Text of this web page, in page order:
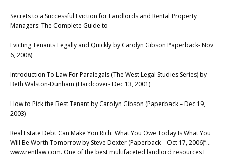
Secrets to a Successful Eviction for Landlords and Rental Property
Managers: The Complete Guide to
Evicting Tenants Legally and Quickly by Carolyn Gibson Paperback- Nov
6, 2008)
Introduction To Law For Paralegals (The West Legal Studies Series) by
Beth Walston-Dunham (Hardcover- Dec 13, 2001)
How to Pick the Best Tenant by Carolyn Gibson (Paperback – Dec 19,
2003)
Real Estate Debt Can Make You Rich: What You Owe Today Is What You
Will Be Worth Tomorrow by Steve Dexter (Paperback – Oct 17, 2006)”…
www.rentlaw.com. One of the best multifaceted landlord resources I